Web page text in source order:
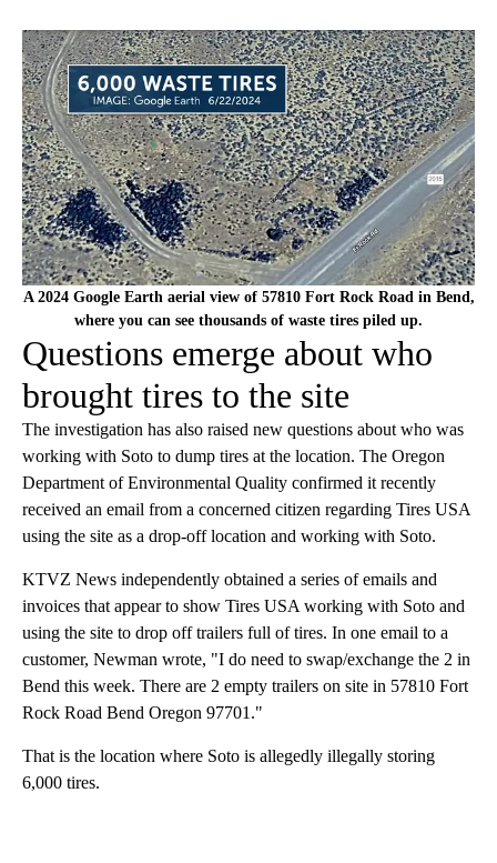
A 2024 Google Earth aerial view of 57810 Fort Rock Road in Bend,
where you can see thousands of waste tires piled up.
Questions emerge about who
brought tires to the site
The investigation has also raised new questions about who was
working with Soto to dump tires at the location. The Oregon
Department of Environmental Quality confirmed it recently
received an email from a concerned citizen regarding Tires USA
using the site as a drop-off location and working with Soto.
KTVZ News independently obtained a series of emails and
invoices that appear to show Tires USA working with Soto and
using the site to drop off trailers full of tires. In one email to a
customer, Newman wrote, "I do need to swap/exchange the 2 in
Bend this week. There are 2 empty trailers on site in 57810 Fort
Rock Road Bend Oregon 97701."
That is the location where Soto is allegedly illegally storing
6,000 tires.